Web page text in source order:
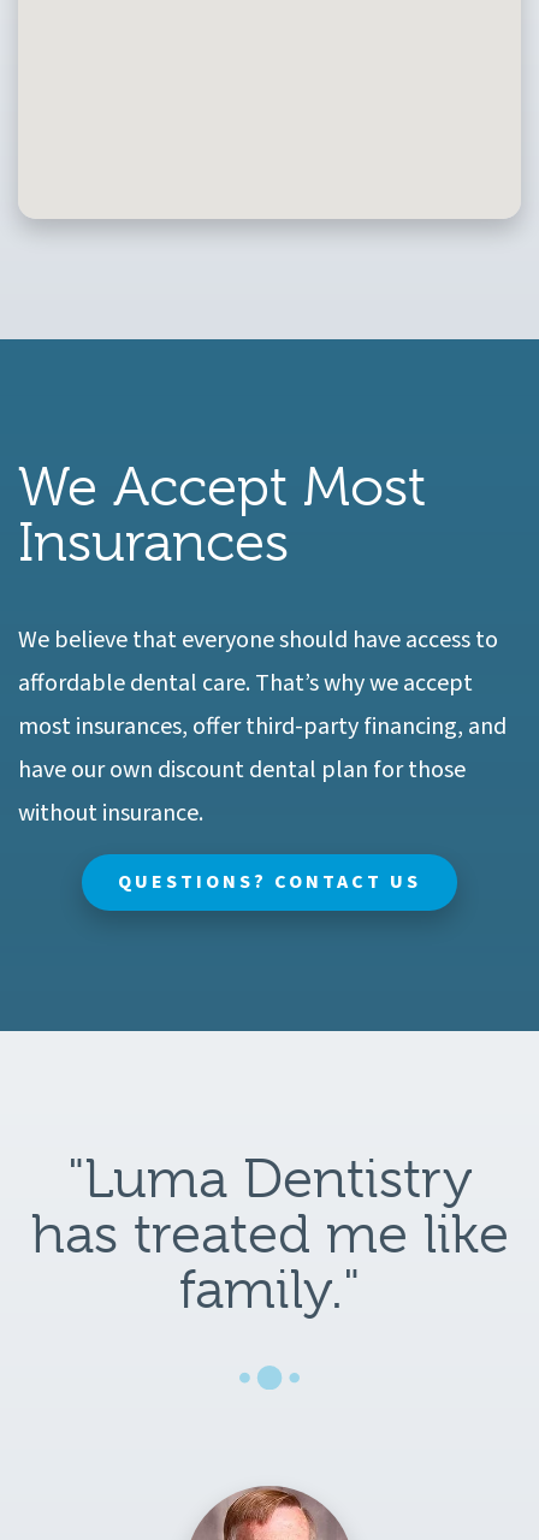
We Accept Most
Insurances
We believe that everyone should have access to
affordable dental care. That’s why we accept
most insurances, offer third-party financing, and
have our own discount dental plan for those
without insurance.
QUESTIONS? CONTACT US
"Luma Dentistry
has treated me like
family."